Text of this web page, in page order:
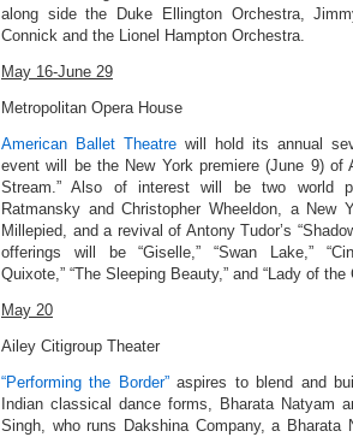
along side the Duke Ellington Orchestra,
Connick and the Lionel Hampton Orchestra.
May 16-June 29
Metropolitan Opera House
American Ballet Theatre will hold its annual
event will be the New York premiere (June 9) of
Stream.” Also of interest will be two world
Ratmansky and Christopher Wheeldon, a New
Millepied, and a revival of Antony Tudor’s
offerings will be “Giselle,” “Swan Lake,”
Quixote,” “The Sleeping Beauty,” and “Lady of the
May 20
Ailey Citigroup Theater
“Performing the Border”aspires to blend and
Indian classical dance forms, Bharata Natyam
Singh, who runs Dakshina Company, a Bharata